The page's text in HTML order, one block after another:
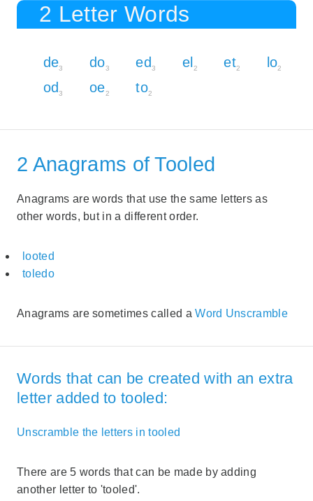
2 Letter Words
de3 do3 ed3 el2 et2 lo2
od3 oe2 to2
2 Anagrams of Tooled
Anagrams are words that use the same letters as
other words, but in a different order.
looted
toledo
Anagrams are sometimes called aWord Unscramble
Words that can be created with an extra
letter added to tooled:
Unscramble the letters in tooled
There are 5 words that can be made by adding
another letter to 'tooled'.